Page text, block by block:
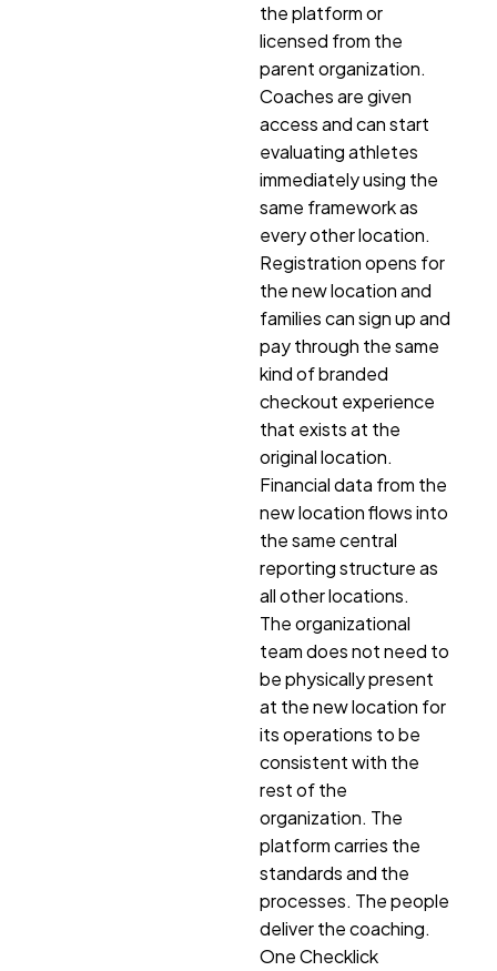
the platform or
licensed from the
parent organization.
Coaches are given
access and can start
evaluating athletes
immediately using the
same framework as
every other location.
Registration opens for
the new location and
families can sign up and
pay through the same
kind of branded
checkout experience
that exists at the
original location.
Financial data from the
new location flows into
the same central
reporting structure as
all other locations.
The organizational
team does not need to
be physically present
at the new location for
its operations to be
consistent with the
rest of the
organization. The
platform carries the
standards and the
processes. The people
deliver the coaching.
One Checklick